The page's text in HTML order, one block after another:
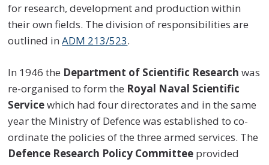
for research, development and production within
their own fields. The division of responsibilities are
outlined inADM 213/523.
In 1946 the Department of Scientific Research was
re-organised to form the Royal Naval Scientific
Servicewhich had four directorates and in the same
year the Ministry of Defence was established to co-
ordinate the policies of the three armed services. The
Defence Research Policy Committee provided